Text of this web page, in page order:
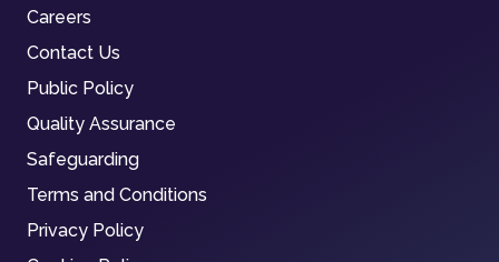
Careers
Contact Us
Public Policy
Quality Assurance
Safeguarding
Terms and Conditions
Privacy Policy